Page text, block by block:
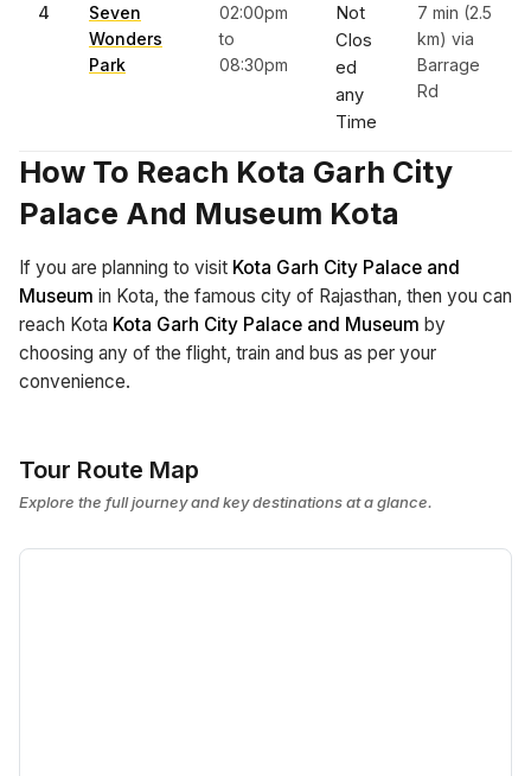
4
Seven
Wonders
Park
02:00pm
to
08:30pm
Not
Clos
ed
any
Time
7 min (2.5
km) via
Barrage
Rd
How To Reach Kota Garh City
Palace And Museum Kota
If you are planning to visit Kota Garh City Palace and
Museum in Kota, the famous city of Rajasthan, then you can
reach Kota Kota Garh City Palace and Museum by
choosing any of the flight, train and bus as per your
convenience.
Tour Route Map
Explore the full journey and key destinations at a glance.